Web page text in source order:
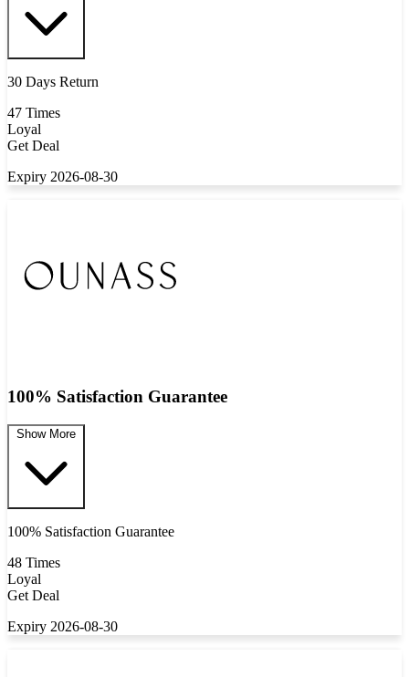
30 Days Return
47 Times
Loyal
Get Deal
Expiry 2026-08-30
100% Satisfaction Guarantee
Show More
100% Satisfaction Guarantee
48 Times
Loyal
Get Deal
Expiry 2026-08-30